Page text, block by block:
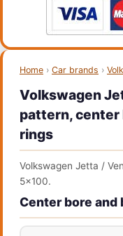
Home › Car brands ›
Volkswagen
pattern, center
rings
Volkswagen Jetta /
5x100.
Center bore